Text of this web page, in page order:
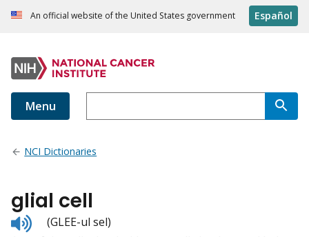
An official website of the United States government Español
Menu
NCI Dictionaries
glial cell
Listen
to
(GLEE-ul sel)